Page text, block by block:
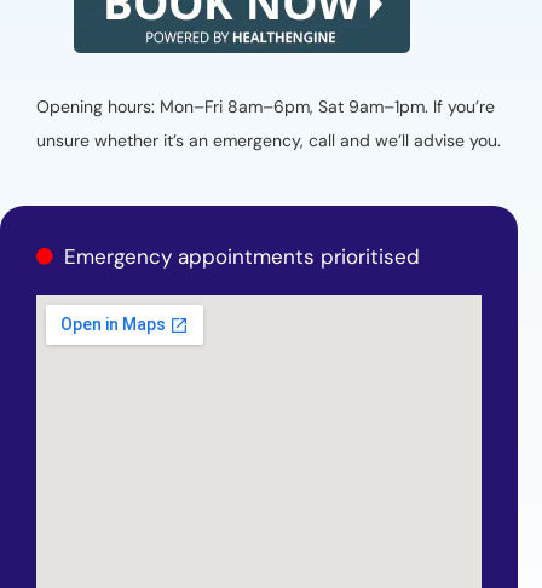
Opening hours: Mon–Fri 8am–6pm, Sat 9am–1pm. If you’re
unsure whether it’s an emergency, call and we’ll advise you.
Emergency appointments prioritised